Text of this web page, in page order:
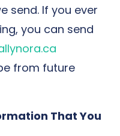
send. If you ever
you can send
from future
That You